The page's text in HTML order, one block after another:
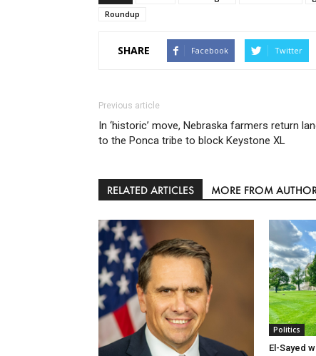
Roundup
SHARE Facebook Twitter
Previous article
In ‘historic’ move, Nebraska farmers return
to the Ponca tribe to block Keystone XL
RELATED ARTICLES MORE FROM
Politics
El-Sayed